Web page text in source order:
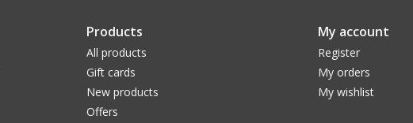
Products
All products
Gift cards
New products
Offers
My account
Register
My orders
My wishlist